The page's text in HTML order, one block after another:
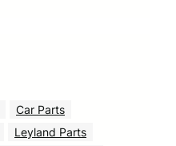
Car Parts
Leyland Parts